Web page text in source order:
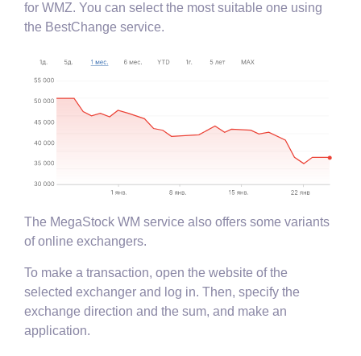
for WMZ. You can select the most suitable one using
the BestChange service.
The MegaStock WM service also offers some variants
of online exchangers.
To make a transaction, open the website of the
selected exchanger and log in. Then, specify the
exchange direction and the sum, and make an
application.